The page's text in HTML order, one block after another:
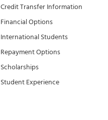
Credit Transfer Information
Financial Options
International Students
Repayment Options
Scholarships
Student Experience